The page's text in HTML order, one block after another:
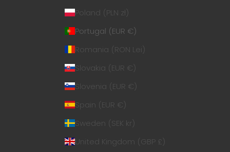
Poland (PLN zł)
Portugal (EUR €)
Romania (RON Lei)
Slovakia (EUR €)
Slovenia (EUR €)
Spain (EUR €)
Sweden (SEK kr)
United Kingdom (GBP £)